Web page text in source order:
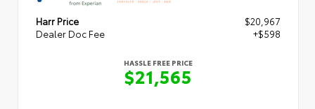
Harr Price
$20,967
Dealer Doc Fee
+$598
HASSLE FREE PRICE
$21,565